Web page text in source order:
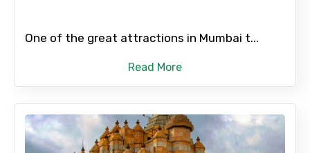
One of the great attractions in Mumbai t...
Read More